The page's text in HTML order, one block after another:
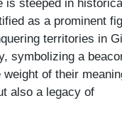
is steeped in
as a prominent
territories in
symbolizing a
of their
also a legacy of